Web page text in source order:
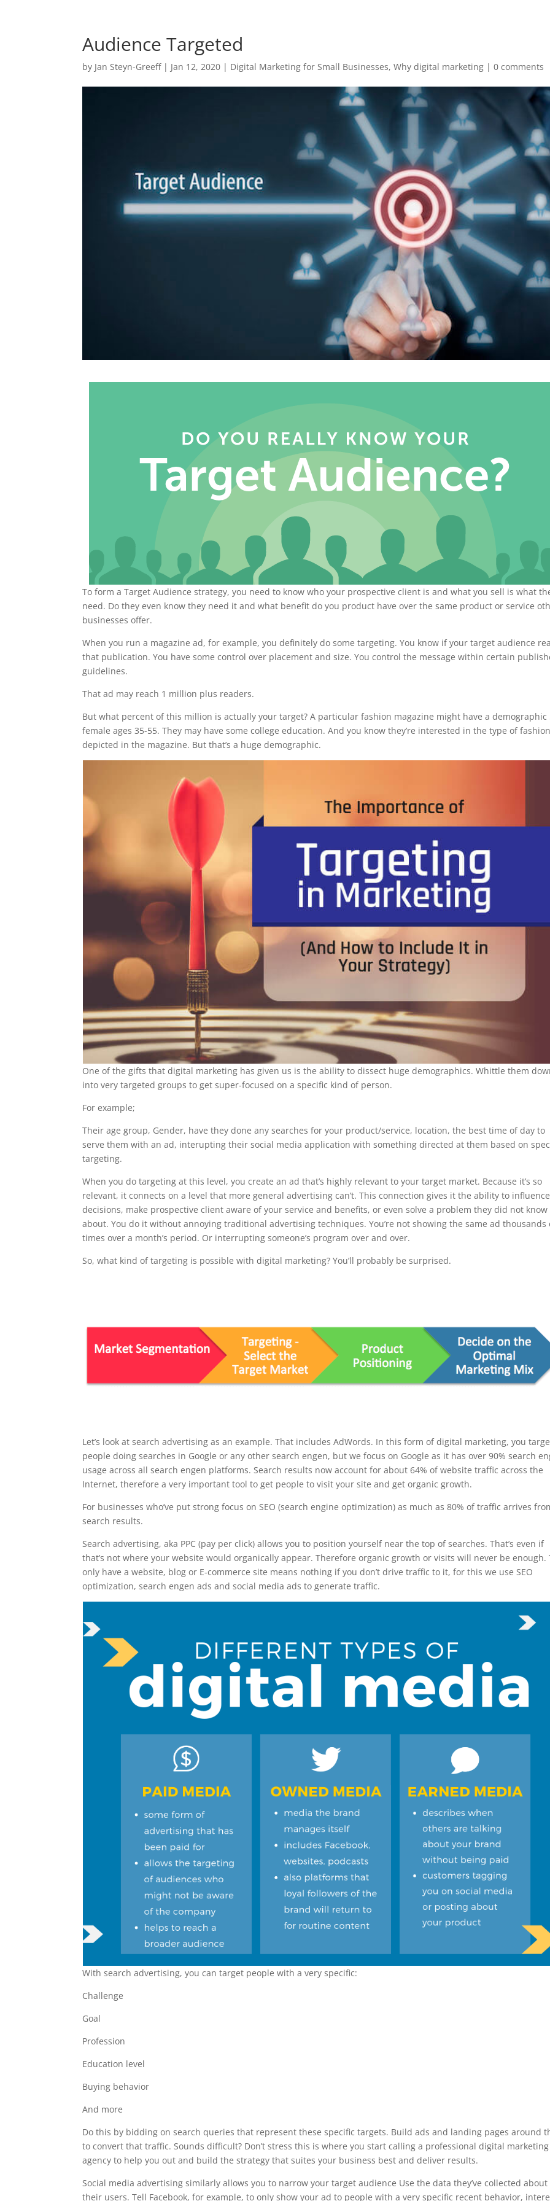
Audience Targeted
by Jan Steyn-Greeff| Jan 12, 2020 | Digital Marketing for Small Businesses,Why digital marketing |0 comments
To form a Target Audience strategy, you need to know who your prospective client is and what you sell is what
need. Do they even know they need it and what benefit do you product have over the same product or service
businesses offer.
When you run a magazine ad, for example, you definitely do some targeting. You know if your target audience
that publication. You have some control over placement and size. You control the message within certain
guidelines.
That ad may reach 1 million plus readers.
But what percent of this million is actually your target? A particular fashion magazine might have a demographic
female ages 35-55. They may have some college education. And you know they’re interested in the type of
depicted in the magazine. But that’s a huge demographic.
One of the gifts that digital marketing has given us is the ability to dissect huge demographics. Whittle them
into very targeted groups to get super-focused on a specific kind of person.
For example;
Their age group, Gender, have they done any searches for your product/service, location, the best time of day to
serve them with an ad, interupting their social media application with something directed at them based on
targeting.
When you do targeting at this level, you create an ad that’s highly relevant to your target market. Because it’s so
relevant, it connects on a level that more general advertising can’t. This connection gives it the ability to influence
decisions, make prospective client aware of your service and benefits, or even solve a problem they did not know
about. You do it without annoying traditional advertising techniques. You’re not showing the same ad thousands
times over a month’s period. Or interrupting someone’s program over and over.
So, what kind of targeting is possible with digital marketing? You’ll probably be surprised.
Let’s look at search advertising as an example. That includes AdWords. In this form of digital marketing, you
people doing searches in Google or any other search engen, but we focus on Google as it has over 90% search
usage across all search engen platforms. Search results now account for about 64% of website traffic across the
Internet, therefore a very important tool to get people to visit your site and get organic growth.
For businesses who’ve put strong focus on SEO (search engine optimization) as much as 80% of traffic arrives
search results.
Search advertising, aka PPC (pay per click) allows you to position yourself near the top of searches. That’s even if
that’s not where your website would organically appear. Therefore organic growth or visits will never be enough.
only have a website, blog or E-commerce site means nothing if you don’t drive traffic to it, for this we use SEO
optimization, search engen ads and social media ads to generate traffic.
With search advertising, you can target people with a very specific:
Challenge
Goal
Profession
Education level
Buying behavior
And more
Do this by bidding on search queries that represent these specific targets. Build ads and landing pages around
to convert that traffic. Sounds difficult? Don’t stress this is where you start calling a professional digital marketing
agency to help you out and build the strategy that suites your business best and deliver results.
Social media advertising similarly allows you to narrow your target audience Use the data they’ve collected about
their users. Tell Facebook, for example, to only show your ad to people with a very specific recent behavior,